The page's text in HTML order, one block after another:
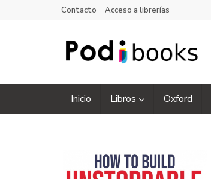
Contacto Acceso a librerías
Inicio Libros Oxford